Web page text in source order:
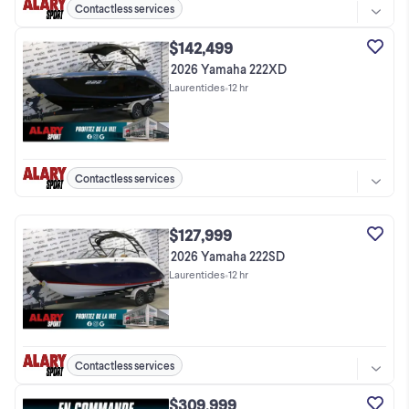
Contactless services
$142,499
2026 Yamaha 222XD
Laurentides•12 hr
Contactless services
$127,999
2026 Yamaha 222SD
Laurentides•12 hr
Contactless services
$309,999